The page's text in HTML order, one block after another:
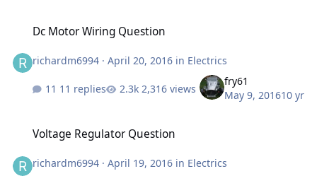
Dc Motor Wiring Question
richardm6994 ·April 20, 2016 in Electrics
11 replies 2,316 views
fry61
May 9, 201610 yr
Voltage Regulator Question
richardm6994 ·April 19, 2016 in Electrics